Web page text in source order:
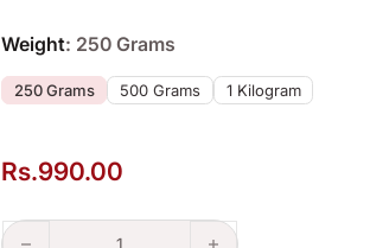
Weight: 250 Grams
250 Grams 500 Grams 1 Kilogram
Rs.990.00
Emulsifying Wax quantity